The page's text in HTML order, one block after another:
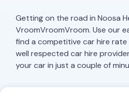
Getting on the road in Noosa
VroomVroomVroom. Use our
find a competitive car hire
well respected car hire
your car in just a couple of